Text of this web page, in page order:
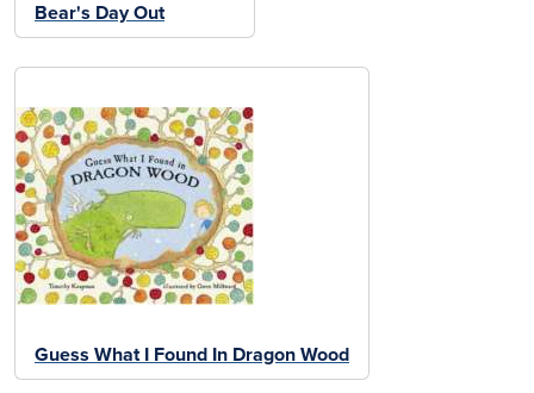
Bear's Day Out
Guess What I Found In Dragon Wood